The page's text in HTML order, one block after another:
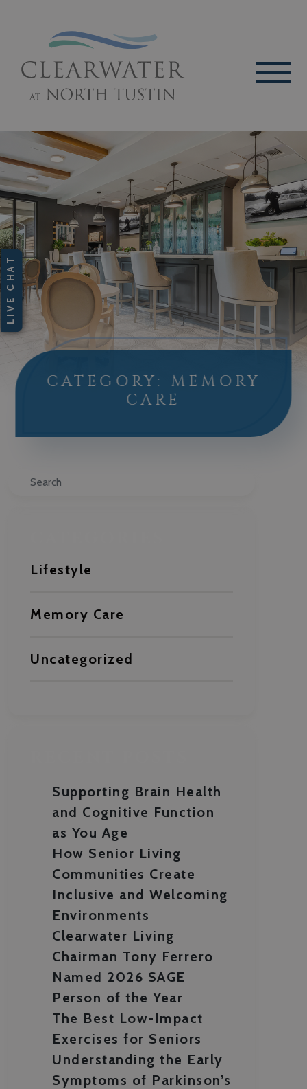
CATEGORY: MEMORY
CARE
Search
Lifestyle
Memory Care
Uncategorized
Supporting Brain Health
and Cognitive Function
as You Age
How Senior Living
Communities Create
Inclusive and Welcoming
Environments
Clearwater Living
Chairman Tony Ferrero
Named 2026 SAGE
Person of the Year
The Best Low-Impact
Exercises for Seniors
Understanding the Early
Symptoms of Parkinson’s